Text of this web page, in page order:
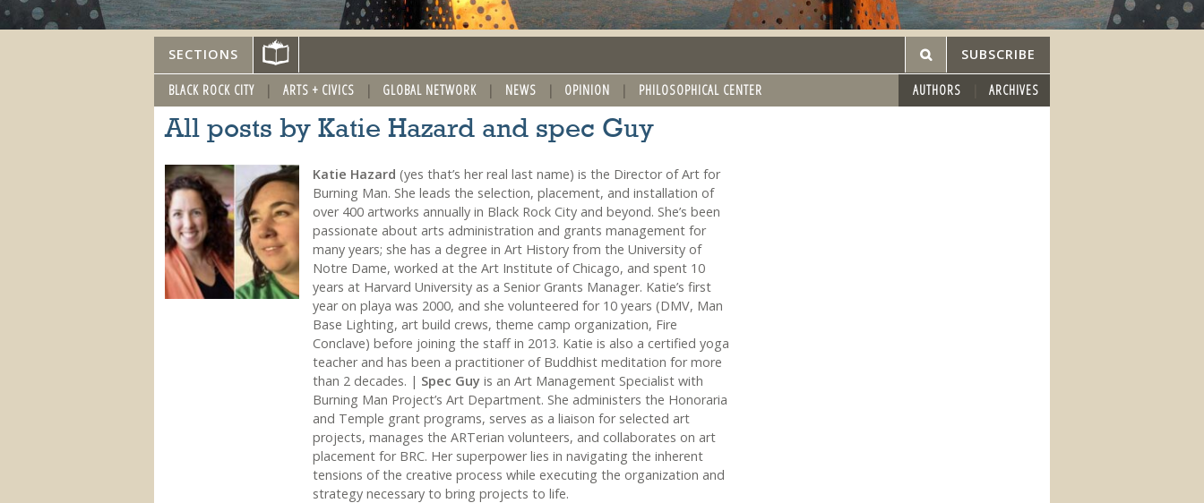
SECTIONS SUBSCRIBE
BLACK ROCK CITY ARTS + CIVICS GLOBAL NETWORK NEWS OPINION PHILOSOPHICAL CENTER AUTHORS ARCHIVES
All posts by Katie Hazard and spec Guy
Katie Hazard (yes that’s her real last name) is the Director of Art for
Burning Man. She leads the selection, placement, and installation of
over 400 artworks annually in Black Rock City and beyond. She’s been
passionate about arts administration and grants management for
many years; she has a degree in Art History from the University of
Notre Dame, worked at the Art Institute of Chicago, and spent 10
years at Harvard University as a Senior Grants Manager. Katie’s first
year on playa was 2000, and she volunteered for 10 years (DMV, Man
Base Lighting, art build crews, theme camp organization, Fire
Conclave) before joining the staff in 2013. Katie is also a certified yoga
teacher and has been a practitioner of Buddhist meditation for more
than 2 decades. | Spec Guyis an Art Management Specialist with
Burning Man Project’s Art Department. She administers the Honoraria
and Temple grant programs, serves as a liaison for selected art
projects, manages the ARTerian volunteers, and collaborates on art
placement for BRC. Her superpower lies in navigating the inherent
tensions of the creative process while executing the organization and
strategy necessary to bring projects to life.